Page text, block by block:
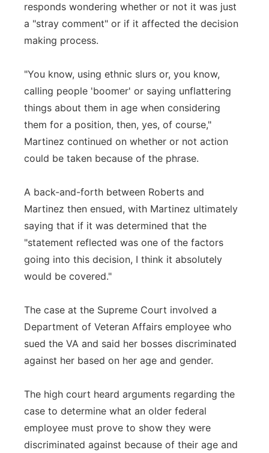
responds wondering whether or not it was just
a "stray comment" or if it affected the decision
making process.
"You know, using ethnic slurs or, you know,
calling people 'boomer' or saying unflattering
things about them in age when considering
them for a position, then, yes, of course,"
Martinez continued on whether or not action
could be taken because of the phrase.
A back-and-forth between Roberts and
Martinez then ensued, with Martinez ultimately
saying that if it was determined that the
"statement reflected was one of the factors
going into this decision, I think it absolutely
would be covered."
The case at the Supreme Court involved a
Department of Veteran Affairs employee who
sued the VA and said her bosses discriminated
against her based on her age and gender.
The high court heard arguments regarding the
case to determine what an older federal
employee must prove to show they were
discriminated against because of their age and